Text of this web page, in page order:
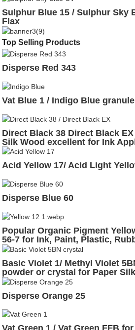
Sulphur Blue 15 / Sulphur Sky
Flax
Top Selling Products
Disperse Red 343
Vat Blue 1 / Indigo Blue
Direct Black 38 Direct Black
Silk Wood excellent for Ink
Acid Yellow 17/ Acid Light
Disperse Blue 60
Popular Organic Pigment
56-7 for Ink, Paint, Plastic,
Basic Violet 1/ Methyl Violet
powder or crystal for Paper
Disperse Orange 25